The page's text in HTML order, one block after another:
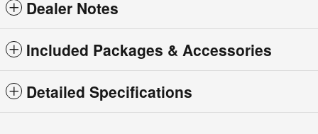
Dealer Notes
Included Packages & Accessories
Detailed Specifications